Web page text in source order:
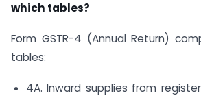
which tables?
Form GSTR-4 (Annual Return)
tables:
4A. Inward supplies from